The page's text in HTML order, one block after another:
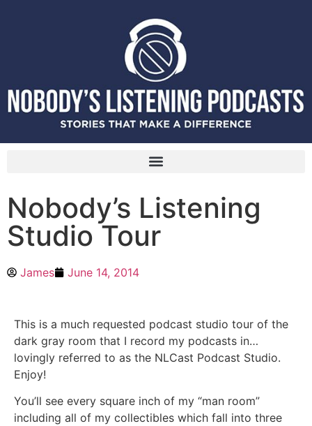
Nobody’s Listening
Studio Tour
James June 14, 2014
This is a much requested podcast studio tour of the
dark gray room that I record my podcasts in…
lovingly referred to as the NLCast Podcast Studio.
Enjoy!
You’ll see every square inch of my “man room”
including all of my collectibles which fall into three